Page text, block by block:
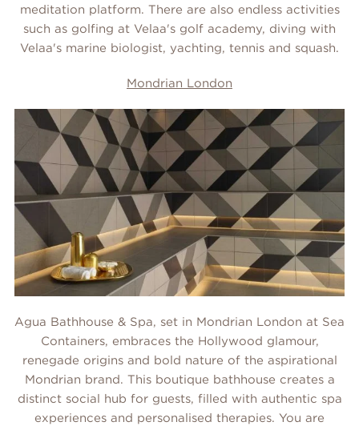
meditation platform. There are also endless activities
such as golfing at Velaa's golf academy, diving with
Velaa's marine biologist, yachting, tennis and squash.
Mondrian London
Agua Bathhouse & Spa, set in Mondrian London at Sea
Containers, embraces the Hollywood glamour,
renegade origins and bold nature of the aspirational
Mondrian brand. This boutique bathhouse creates a
distinct social hub for guests, filled with authentic spa
experiences and personalised therapies. You are